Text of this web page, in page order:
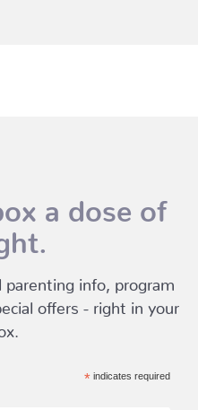
a dose of
parenting info, program
offers - right in your
*indicates required